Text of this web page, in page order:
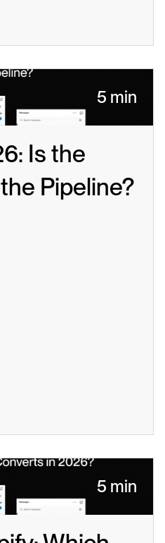
5 min
Is the
Pipeline?
5 min